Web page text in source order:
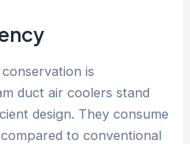
is
duct air coolers stand
design. They consume
to conventional